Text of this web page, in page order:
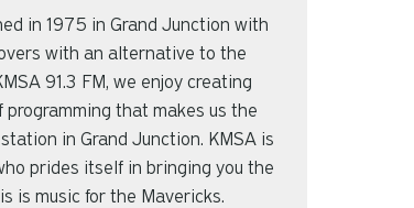
in 1975 in Grand Junction with
with an alternative to the
91.3 FM, we enjoy creating
that makes us the
in Grand Junction. KMSA is
prides itself in bringing you the
is music for the Mavericks.